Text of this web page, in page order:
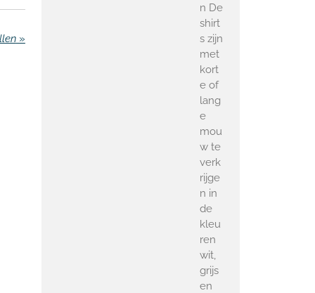
»
n De
shirt
s zijn
met
kort
e of
lang
e
mou
w te
verk
rijge
n in
de
kleu
ren
wit,
grijs
en